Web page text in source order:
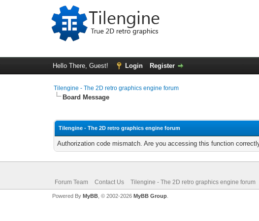
Hello There, Guest! Login Register
Tilengine - The 2D retro graphics engine forum
Board Message
Tilengine - The 2D retro graphics engine forum
Authorization code mismatch. Are you accessing this function
Forum Team Contact Us Tilengine - The 2D retro graphics engine forum
Powered By MyBB, © 2002-2026 MyBB Group.